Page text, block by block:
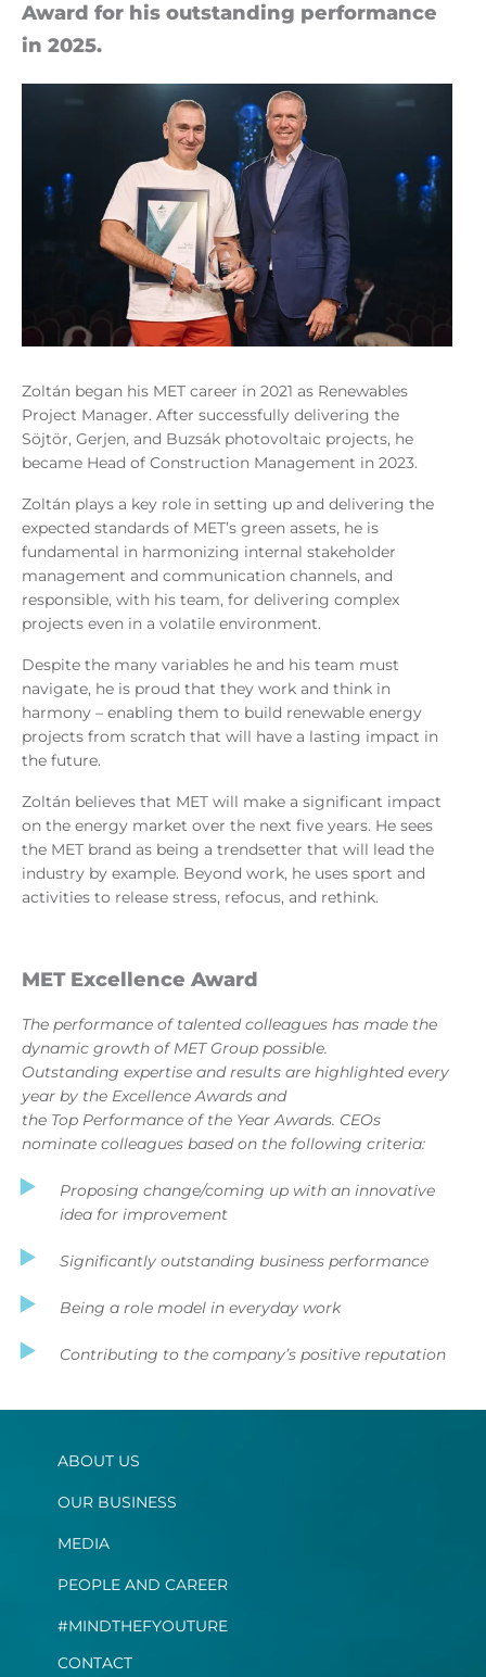
Award for his out­stand­ing per­form­ance
in 2025.
Zoltán began his MET career in 2021 as Renewables
Project Manager. After successfully delivering the
Söjtör, Gerjen, and Buzsák photovoltaic projects, he
became Head of Construction Management in 2023.
Zoltán plays a key role in setting up and delivering the
expected standards of MET’s green assets, he is
fundamental in harmonizing internal stakeholder
management and communication channels, and
responsible, with his team, for delivering complex
projects even in a volatile environment.
Despite the many variables he and his team must
navigate, he is proud that they work and think in
harmony – enabling them to build renewable energy
projects from scratch that will have a lasting impact in
the future.
Zoltán believes that MET will make a significant impact
on the energy market over the next five years. He sees
the MET brand as being a trendsetter that will lead the
industry by example. Beyond work, he uses sport and
activities to release stress, refocus, and rethink.
MET Excellence Award
The performance of talented colleagues has made the
dynamic growth of MET Group possible.
Outstanding expertise and results are highlighted every
year by the Excellence Awards and
the Top Performance of the Year Awards. CEOs
nominate colleagues based on the following criteria:
Proposing change/coming up with an innovative
idea for improvement
Significantly outstanding business performance
Being a role model in everyday work
Contributing to the company’s positive reputation
ABOUT US
OUR BUSINESS
MEDIA
PEOPLE AND CAREER
#MINDTHEFYOUTURE
CONTACT